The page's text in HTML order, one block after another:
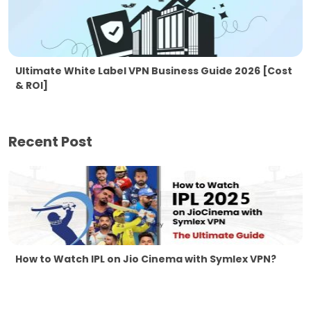
Ultimate White Label VPN Business Guide 2026 [Cost
& ROI]
Recent Post
How to Watch IPL on Jio Cinema with Symlex VPN?